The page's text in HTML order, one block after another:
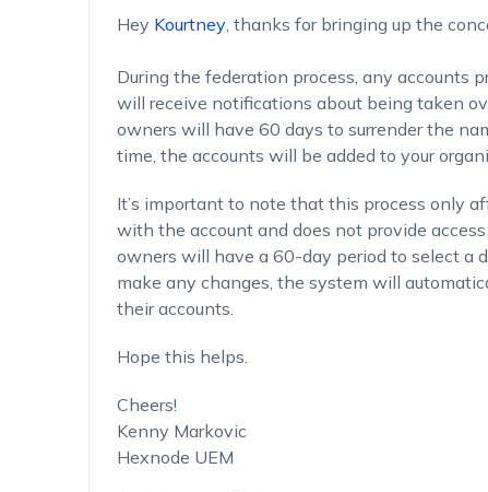
Hey Kourtney, thanks for bringing up the
During the federation process, any accounts
will receive notifications about being taken
owners will have 60 days to surrender the
time, the accounts will be added to your
It’s important to note that this process only
with the account and does not provide
owners will have a 60-day period to select a
make any changes, the system will
their accounts.
Hope this helps.
Cheers!
Kenny Markovic
Hexnode UEM